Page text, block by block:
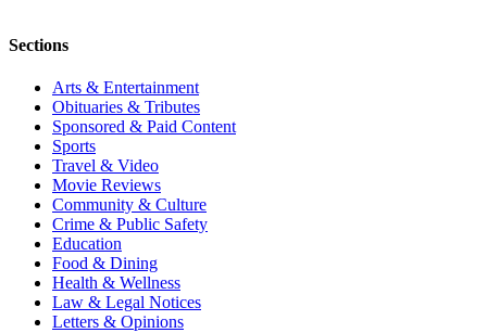
Sections
Arts & Entertainment
Obituaries & Tributes
Sponsored & Paid Content
Sports
Travel & Video
Movie Reviews
Community & Culture
Crime & Public Safety
Education
Food & Dining
Health & Wellness
Law & Legal Notices
Letters & Opinions